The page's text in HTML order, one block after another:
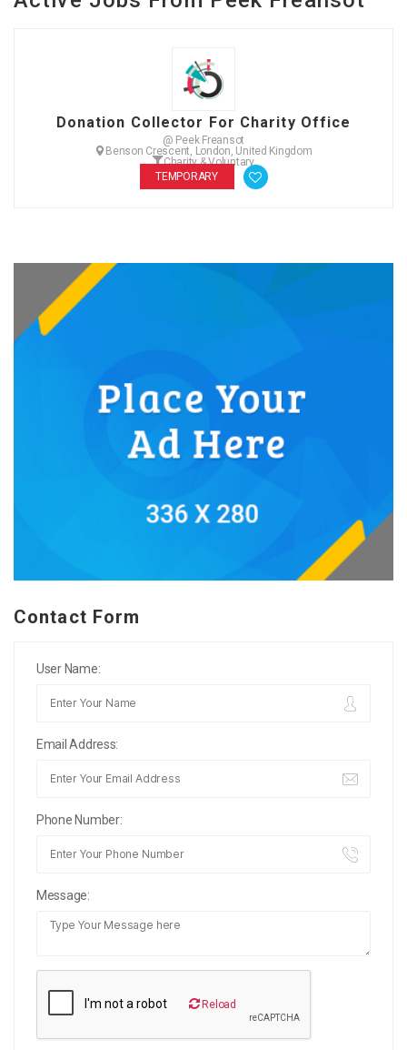
Donation Collector For Charity Office
@ Peek Freansot
Benson Crescent, London, United Kingdom
Charity & Voluntary
TEMPORARY
Contact Form
User Name:
Email Address:
Phone Number:
Message:
Reload